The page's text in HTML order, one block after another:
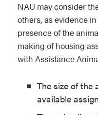
NAU may consider
others, as evidence
presence of the
making of housing
with Assistance
The size of the
available